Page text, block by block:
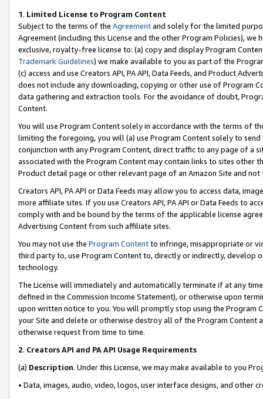
1. Limited License to Program Content
Subject to the terms of the Agreementand solely for the limited
Agreement (including this License and the other Program Policies),
exclusive, royalty-free license to: (a) copy and display Program
Trademark Guidelines) we make available to you as part of the
(c) access and use Creators API, PA API, Data Feeds, and Product
does not include any downloading, copying or other use of Program
data gathering and extraction tools. For the avoidance of doubt,
Content.
You will use Program Content solely in accordance with the terms of
limiting the foregoing, you will (a) use Program Content solely to
conjunction with any Program Content, direct traffic to any page of a
associated with the Program Content may contain links to sites other
Product detail page or other relevant page of an Amazon Site and not
Creators API, PA API or Data Feeds may allow you to access data,
more affiliate sites. If you use Creators API, PA API or Data Feeds to
comply with and be bound by the terms of the applicable license
Advertising Content from such affiliate sites.
You may not use the Program Contentto infringe, misappropriate or
third party to, use Program Content to, directly or indirectly, develop
technology.
The License will immediately and automatically terminate if at any
defined in the Commission Income Statement), or otherwise upon
upon written notice to you. You will promptly stop using the Program
your Site and delete or otherwise destroy all of the Program Content
otherwise request from time to time.
2. Creators API and PA API Usage Requirements
(a) Description. Under this License, we may make available to you
• Data, images, audio, video, logos, user interface designs, and other